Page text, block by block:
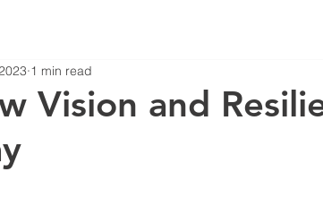
Vision and
1 min read